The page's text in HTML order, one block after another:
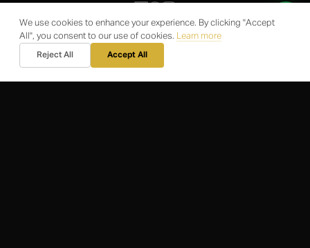
Airport Operations
We use cookies to enhance your experience. By clicking "Accept
All", you consent to our use of cookies. Learn more
Reject All Accept All